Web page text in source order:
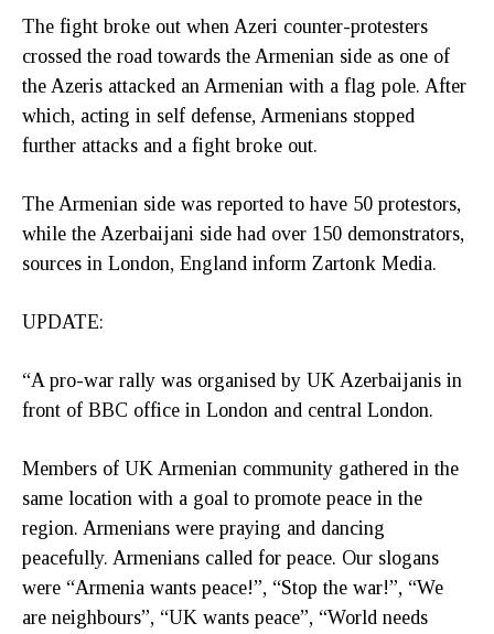
The fight broke out when Azeri counter-protesters
crossed the road towards the Armenian side as one of
the Azeris attacked an Armenian with a flag pole. After
which, acting in self defense, Armenians stopped
further attacks and a fight broke out.
The Armenian side was reported to have 50 protestors,
while the Azerbaijani side had over 150 demonstrators,
sources in London, England inform Zartonk Media.
UPDATE:
“A pro-war rally was organised by UK Azerbaijanis in
front of BBC office in London and central London.
Members of UK Armenian community gathered in the
same location with a goal to promote peace in the
region. Armenians were praying and dancing
peacefully. Armenians called for peace. Our slogans
were “Armenia wants peace!”, “Stop the war!”, “We
are neighbours”, “UK wants peace”, “World needs